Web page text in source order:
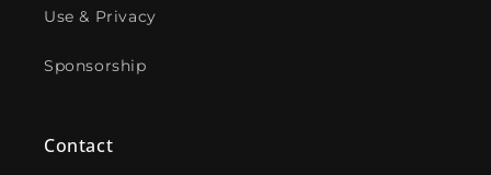
Use & Privacy
Sponsorship
Contact